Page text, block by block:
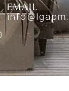
EMAIL